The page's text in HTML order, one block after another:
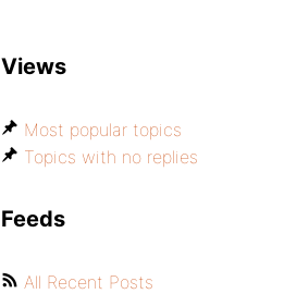
Views
Most popular topics
Topics with no replies
Feeds
All Recent Posts